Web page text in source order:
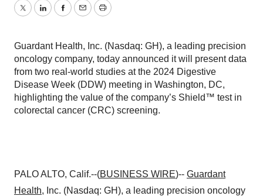
TwitterLinkedInFacebook
EmailPrint
Guardant Health, Inc. (Nasdaq: GH), a leading precision
oncology company, today announced it will present data
from two real-world studies at the 2024 Digestive
Disease Week (DDW) meeting in Washington, DC,
highlighting the value of the company’s Shield™ test in
colorectal cancer (CRC) screening.
PALO ALTO, Calif.--(BUSINESS WIRE)-- Guardant
Health, Inc. (Nasdaq: GH), a leading precision oncology